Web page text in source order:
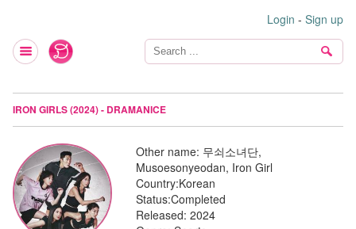
Login - Sign up
IRON GIRLS (2024) - DRAMANICE
Other name: 무쇠소녀단,
Musoesonyeodan, Iron Girl
Country:Korean
Status:Completed
Released: 2024